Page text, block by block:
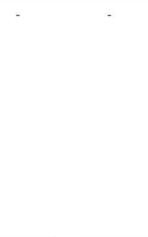
- -